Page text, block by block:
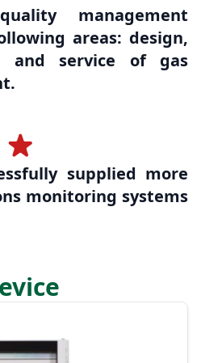
management
areas: design,
and service of gas
supplied more
monitoring systems